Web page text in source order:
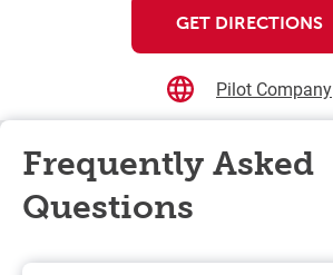
GET DIRECTIONS
Pilot Company
Frequently Asked
Questions